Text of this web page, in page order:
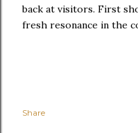
back at visitors. First
fresh resonance in the
Share